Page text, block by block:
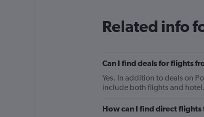
Related info
Can I find deals for flights
Yes. In addition to deals on
include both flights and hotel.
How can I find direct flights